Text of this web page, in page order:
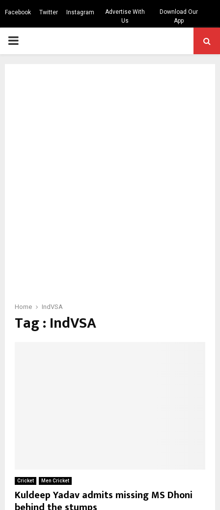
Facebook Twitter Instagram
Advertise With
Us
Download Our
App
PRIMARY
Home IndVSA
Tag : IndVSA
Cricket Men Cricket
Kuldeep Yadav admits missing MS Dhoni